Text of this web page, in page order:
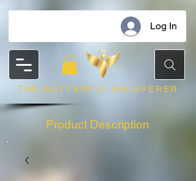
Log In
THE BUTTERFLY WHISPERER
Product Description